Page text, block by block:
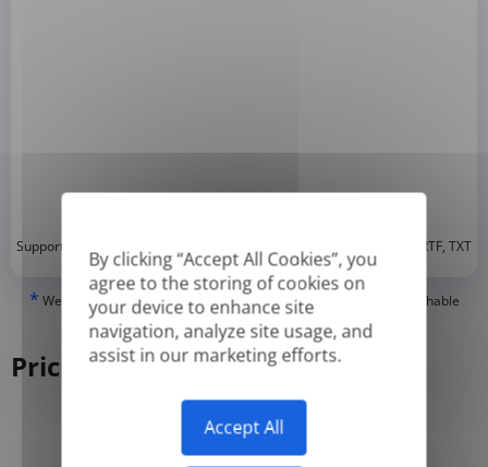
By clicking “Accept All Cookies”, you
agree to the storing of cookies on
your device to enhance site
navigation, analyze site usage, and
assist in our marketing efforts.
Accept All
Supported formats: DOC, DOCX, ODT, PDF , CSV, PPTX, XLSX, XLS, RTF, TXT
* We can only translate 'True' or digitally created PDFs and Searchable
PDFs, but we cannot translate 'Image-only' or scanned PDFs.
Pricing
Monthly Yearly